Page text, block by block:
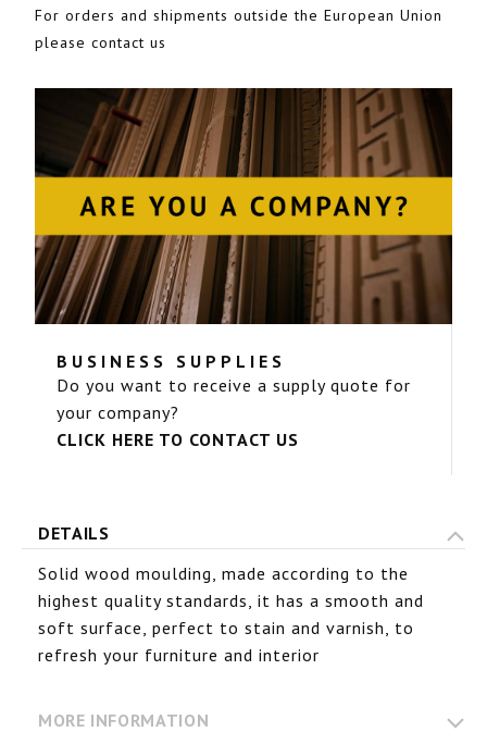
For orders and shipments outside the European Union
please contact us
BUSINESS SUPPLIES
Do you want to receive a supply quote for
your company?
CLICK HERE TO CONTACT US
DETAILS
Solid wood moulding, made according to the
highest quality standards, it has a smooth and
soft surface, perfect to stain and varnish, to
refresh your furniture and interior
MORE INFORMATION